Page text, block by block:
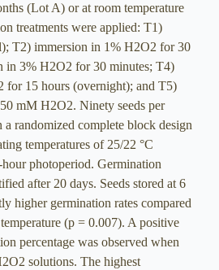
(Lot A) or at room temperature
treatments were applied: T1)
T2) immersion in 1% H2O2 for 30
in 3% H2O2 for 30 minutes; T4)
for 15 hours (overnight); and T5)
mM H2O2. Ninety seeds per
a randomized complete block design
temperatures of 25/22 °C
photoperiod. Germination
after 20 days. Seeds stored at 6
higher germination rates compared
(p = 0.007). A positive
percentage was observed when
solutions. The highest